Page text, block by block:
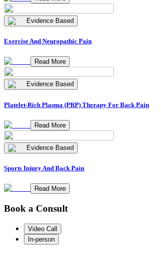
Evidence Based
Exercise And Neuropathic Pain
Read More
Evidence Based
Platelet-Rich Plasma (PRP) Therapy For Back Pain
Read More
Evidence Based
Sports Injury And Back Pain
Read More
Book a Consult
Video Call
In-person